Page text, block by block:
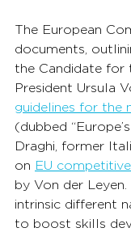
The European
documents,
the Candidate for
President Ursula
guidelines for the
(dubbed
Draghi, former
on EU
by Von der
intrinsic different
to boost skills